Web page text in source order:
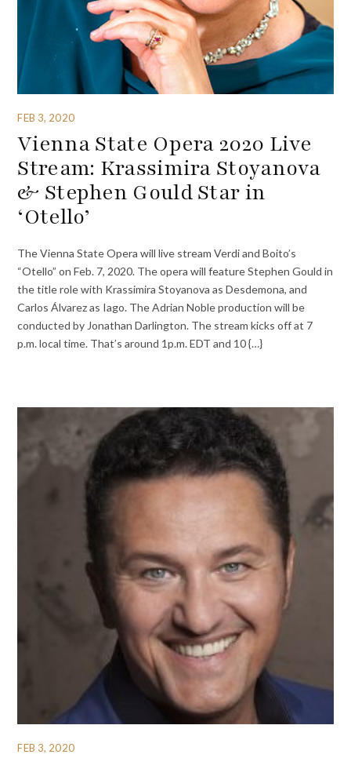
FEB 3, 2020
Vienna State Opera 2020 Live
Stream: Krassimira Stoyanova
& Stephen Gould Star in
‘Otello’
The Vienna State Opera will live stream Verdi and Boito’s
“Otello” on Feb. 7, 2020. The opera will feature Stephen Gould in
the title role with Krassimira Stoyanova as Desdemona, and
Carlos Álvarez as Iago. The Adrian Noble production will be
conducted by Jonathan Darlington. The stream kicks off at 7
p.m. local time. That’s around 1p.m. EDT and 10 {…}
FEB 3, 2020